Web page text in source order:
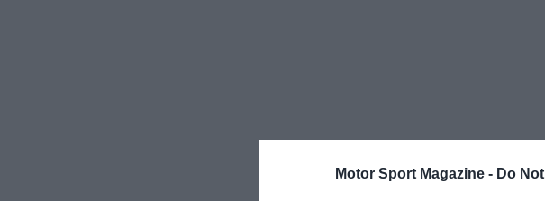
Motor Sport Magazine - Do